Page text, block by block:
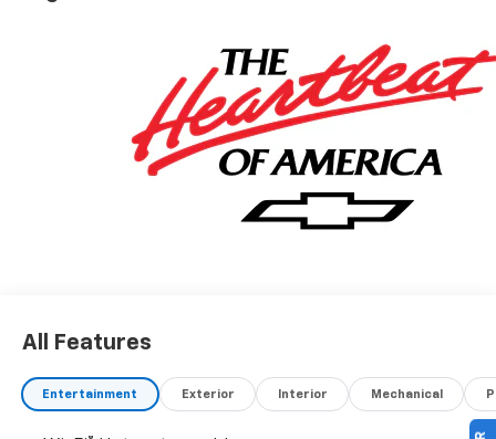
All Features
Entertainment Exterior Interior Mechanical